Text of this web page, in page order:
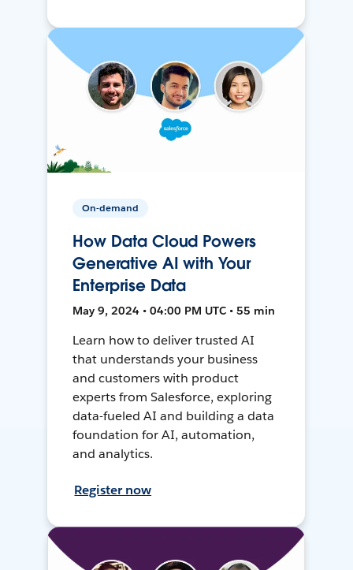
On-demand
How Data Cloud Powers
Generative AI with Your
Enterprise Data
May 9, 2024 • 04:00 PM UTC • 55 min
Learn how to deliver trusted AI
that understands your business
and customers with product
experts from Salesforce, exploring
data-fueled AI and building a data
foundation for AI, automation,
and analytics.
Register now